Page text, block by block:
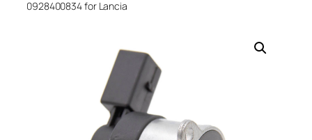
0928400834 for Lancia